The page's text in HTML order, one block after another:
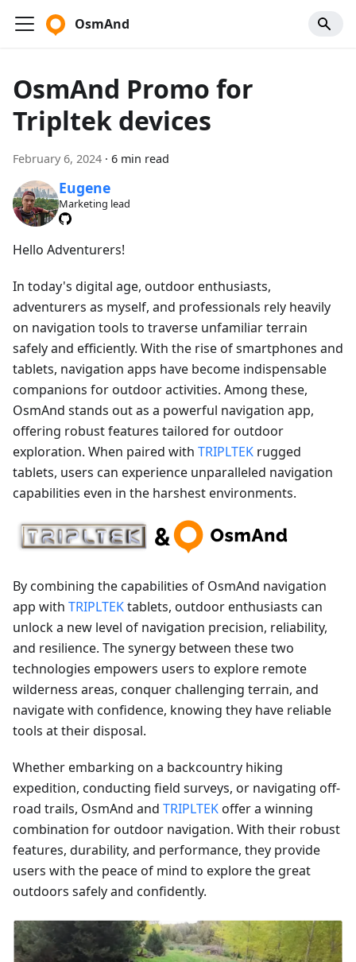
OsmAnd
OsmAnd Promo for
Tripltek devices
February 6, 2024 · 6 min read
Eugene
Marketing lead
Hello Adventurers!
In today's digital age, outdoor enthusiasts,
adventurers as myself, and professionals rely heavily
on navigation tools to traverse unfamiliar terrain
safely and efficiently. With the rise of smartphones and
tablets, navigation apps have become indispensable
companions for outdoor activities. Among these,
OsmAnd stands out as a powerful navigation app,
offering robust features tailored for outdoor
exploration. When paired with TRIPLTEK rugged
tablets, users can experience unparalleled navigation
capabilities even in the harshest environments.
By combining the capabilities of OsmAnd navigation
app with TRIPLTEKtablets, outdoor enthusiasts can
unlock a new level of navigation precision, reliability,
and resilience. The synergy between these two
technologies empowers users to explore remote
wilderness areas, conquer challenging terrain, and
navigate with confidence, knowing they have reliable
tools at their disposal.
Whether embarking on a backcountry hiking
expedition, conducting field surveys, or navigating off-
road trails, OsmAnd and TRIPLTEKoffer a winning
combination for outdoor navigation. With their robust
features, durability, and performance, they provide
users with the peace of mind to explore the great
outdoors safely and confidently.